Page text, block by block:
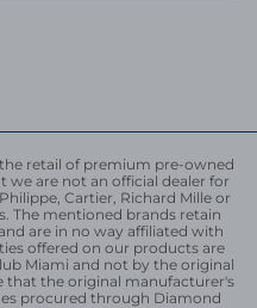
retail of premium pre-owned
we are not an official dealer for
Cartier, Richard Mille or
The mentioned brands retain
are in no way affiliated with
offered on our products are
Miami and not by the original
that the original manufacturer's
procured through Diamond